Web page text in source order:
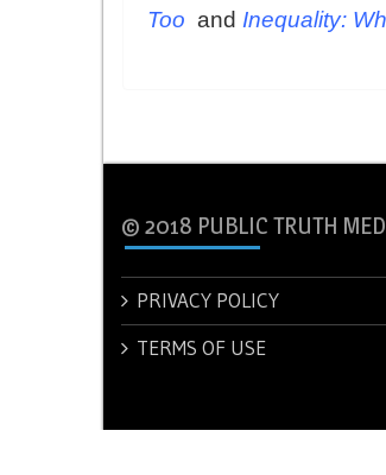
Too and Inequality:
© 2018 PUBLIC TRUTH
PRIVACY POLICY
TERMS OF USE